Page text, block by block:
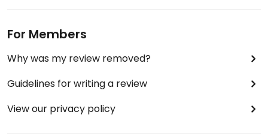
For Members
Why was my review removed?
Guidelines for writing a review
View our privacy policy